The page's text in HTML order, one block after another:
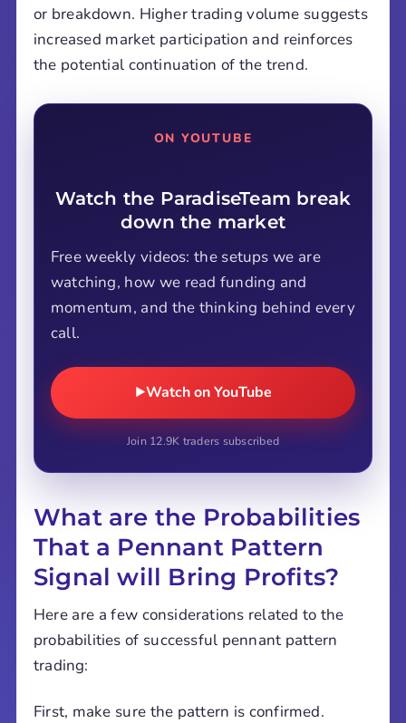
or breakdown. Higher trading volume suggests
increased market participation and reinforces
the potential continuation of the trend.
ON YOUTUBE
Watch the ParadiseTeam break
down the market
Free weekly videos: the setups we are
watching, how we read funding and
momentum, and the thinking behind every
call.
Watch on YouTube
Join 12.9K traders subscribed
What are the Probabilities
That a Pennant Pattern
Signal will Bring Profits?
Here are a few considerations related to the
probabilities of successful pennant pattern
trading:
First, make sure the pattern is confirmed.